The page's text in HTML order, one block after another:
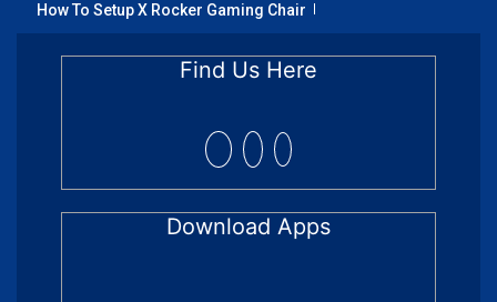
How To Setup X Rocker Gaming Chair
Find Us Here
Download Apps